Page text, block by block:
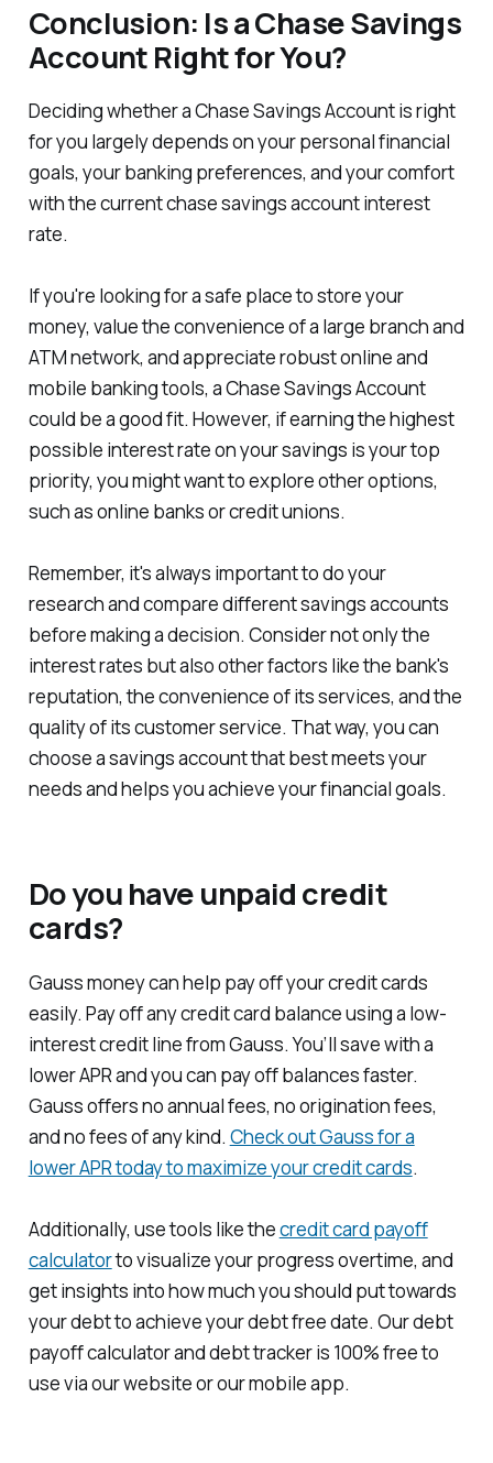
Conclusion: Is a Chase Savings
Account Right for You?
Deciding whether a Chase Savings Account is right
for you largely depends on your personal financial
goals, your banking preferences, and your comfort
with the current chase savings account interest
rate.
If you're looking for a safe place to store your
money, value the convenience of a large branch and
ATM network, and appreciate robust online and
mobile banking tools, a Chase Savings Account
could be a good fit. However, if earning the highest
possible interest rate on your savings is your top
priority, you might want to explore other options,
such as online banks or credit unions.
Remember, it's always important to do your
research and compare different savings accounts
before making a decision. Consider not only the
interest rates but also other factors like the bank's
reputation, the convenience of its services, and the
quality of its customer service. That way, you can
choose a savings account that best meets your
needs and helps you achieve your financial goals.
Do you have unpaid credit
cards?
Gauss money can help pay off your credit cards
easily. Pay off any credit card balance using a low-
interest credit line from Gauss. You’ll save with a
lower APR and you can pay off balances faster.
Gauss offers no annual fees, no origination fees,
and no fees of any kind. Check out Gauss for a
lower APR today to maximize your credit cards.
Additionally, use tools like thecredit card payoff
calculatorto visualize your progress overtime, and
get insights into how much you should put towards
your debt to achieve your debt free date. Our debt
payoff calculator and debt tracker is 100% free to
use via our website or our mobile app.